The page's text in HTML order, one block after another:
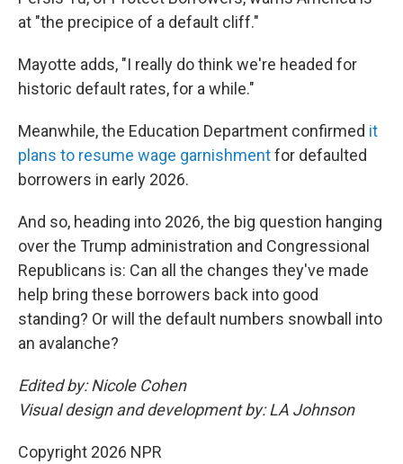
at "the precipice of a default cliff."
Mayotte adds, "I really do think we're headed for
historic default rates, for a while."
Meanwhile, the Education Department confirmed it
plans to resume wage garnishmentfor defaulted
borrowers in early 2026.
And so, heading into 2026, the big question hanging
over the Trump administration and Congressional
Republicans is: Can all the changes they've made
help bring these borrowers back into good
standing? Or will the default numbers snowball into
an avalanche?
Edited by: Nicole Cohen
Visual design and development by: LA Johnson
Copyright 2026 NPR